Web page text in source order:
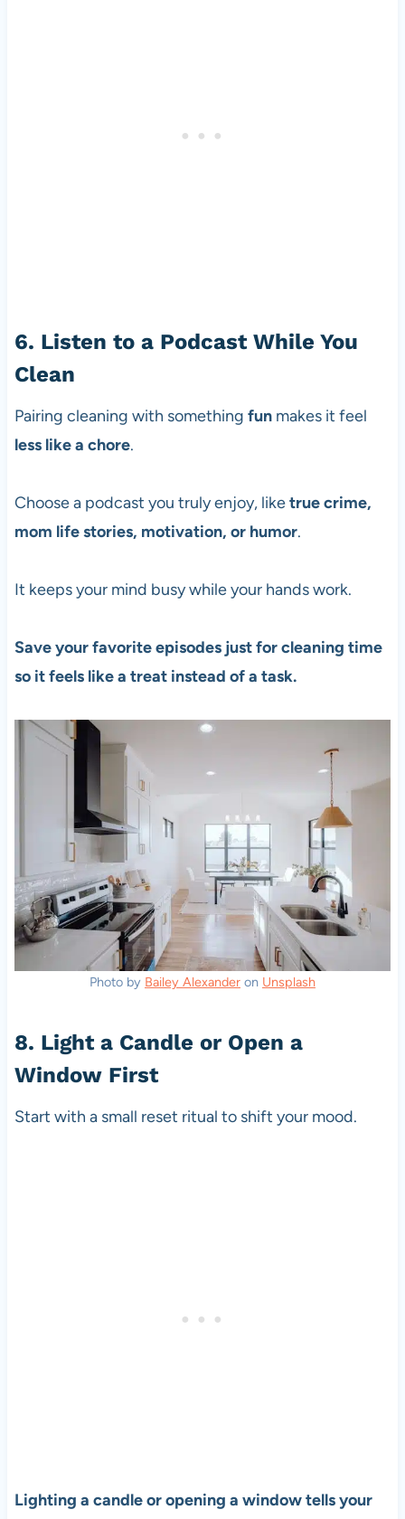
6. Listen to a Podcast While You
Clean
Pairing cleaning with something funmakes it feel
less like a chore.
Choose a podcast you truly enjoy, liketrue crime,
mom life stories, motivation, or humor.
It keeps your mind busy while your hands work.
Save your favorite episodes just for cleaning time
so it feels like a treat instead of a task.
Photo by Bailey Alexander on Unsplash
8. Light a Candle or Open a
Window First
Start with a small reset ritual to shift your mood.
Lighting a candle or opening a window tells your